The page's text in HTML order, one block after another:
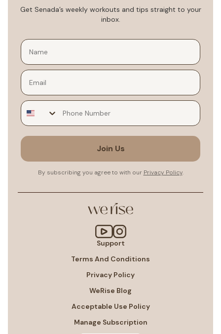
Get Senada’s weekly workouts and tips straight to your
inbox.
Email
Join Us
By subscribing you agree to with our Privacy Policy.
Support
Terms And Conditions
Privacy Policy
WeRise Blog
Acceptable Use Policy
Manage Subscription